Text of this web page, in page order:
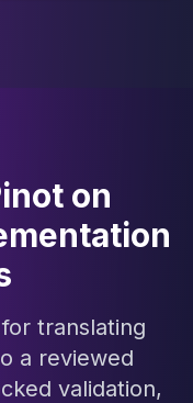
on
translating
a reviewed
validation,